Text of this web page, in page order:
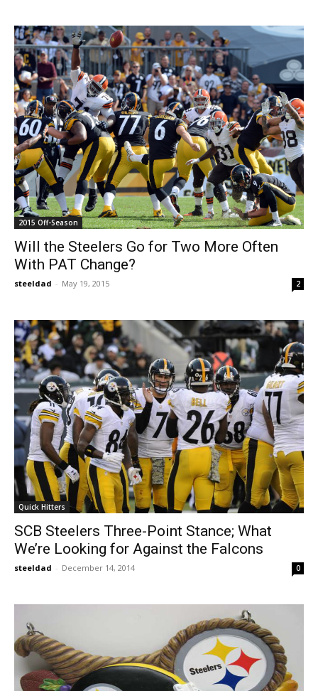
2015 Off-Season
Will the Steelers Go for Two More Often
With PAT Change?
steeldad - May 19, 2015 2
Quick Hitters
SCB Steelers Three-Point Stance; What
We’re Looking for Against the Falcons
steeldad - December 14, 2014 0